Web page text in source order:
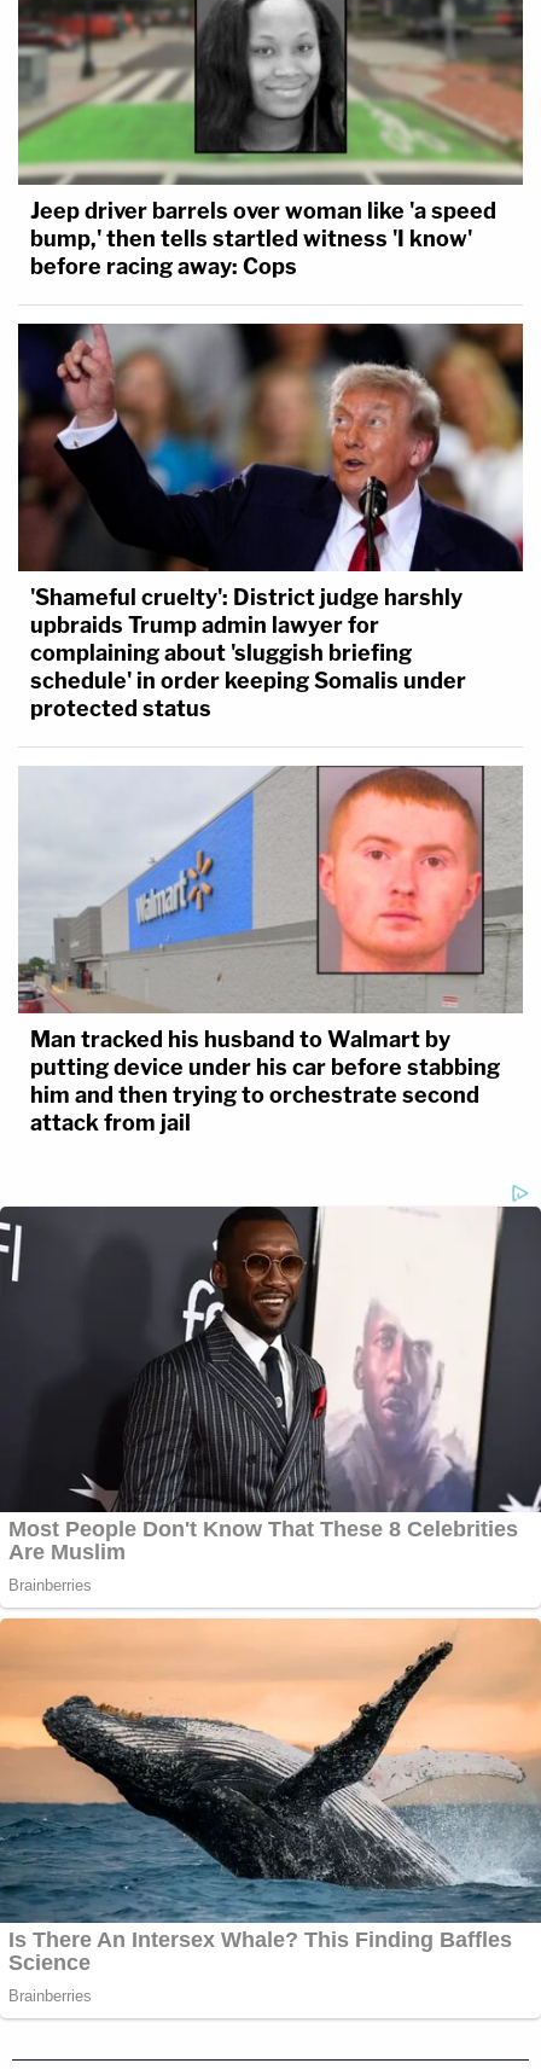
Jeep driver barrels over woman like 'a speed
bump,' then tells startled witness 'I know'
before racing away: Cops
'Shameful cruelty': District judge harshly
upbraids Trump admin lawyer for
complaining about 'sluggish briefing
schedule' in order keeping Somalis under
protected status
Man tracked his husband to Walmart by
putting device under his car before stabbing
him and then trying to orchestrate second
attack from jail